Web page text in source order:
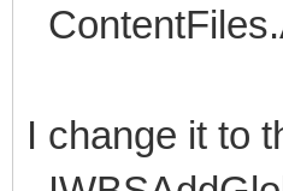
I change it to